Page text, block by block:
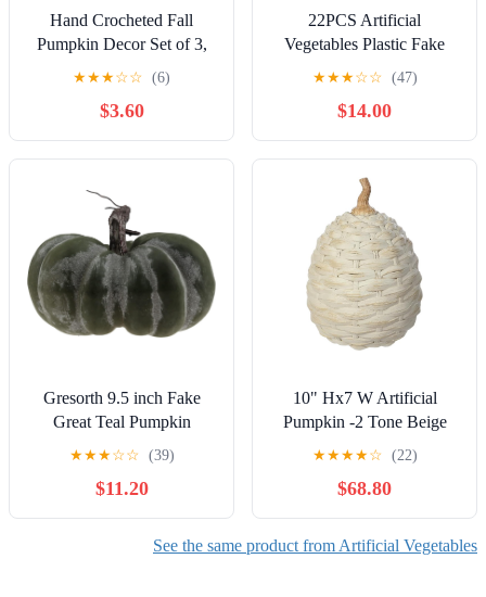
Hand Crocheted Fall
Pumpkin Decor Set of 3,
Mini Knit Farmhouse
Foam Decorations for
Thanksgiving, Halloween,
and Autumn Hearth Mantle
Displays
★★★☆☆ (6)
$3.60
22PCS Artificial
Vegetables Plastic Fake
Model Faux Food
Simulation for Home
Kitchen Party Cupboard
Christmas Decoration
Table Centerpiece
★★★☆☆ (47)
$14.00
Gresorth 9.5 inch Fake
Great Teal Pumpkin
Halloween Decoration
Artificial Crooked Cushaw
for Outdoor Porch Autumn
Fall Farmhouse Home
Kitchen Decorating
★★★☆☆ (39)
$11.20
10" Hx7 W Artificial
Pumpkin -2 Tone Beige
(Pack of 4)
★★★★☆ (22)
$68.80
See the same product from Artificial Vegetables